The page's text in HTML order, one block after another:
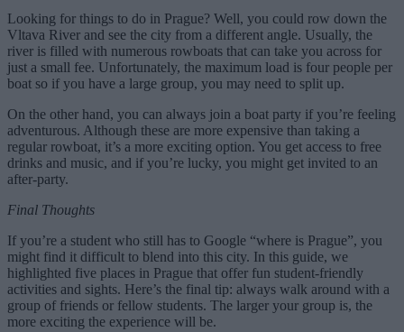
Looking for things to do in Prague? Well, you could row down the
Vltava River and see the city from a different angle. Usually, the
river is filled with numerous rowboats that can take you across for
just a small fee. Unfortunately, the maximum load is four people per
boat so if you have a large group, you may need to split up.
On the other hand, you can always join a boat party if you’re feeling
adventurous. Although these are more expensive than taking a
regular rowboat, it’s a more exciting option. You get access to free
drinks and music, and if you’re lucky, you might get invited to an
after-party.
Final Thoughts
If you’re a student who still has to Google “where is Prague”, you
might find it difficult to blend into this city. In this guide, we
highlighted five places in Prague that offer fun student-friendly
activities and sights. Here’s the final tip: always walk around with a
group of friends or fellow students. The larger your group is, the
more exciting the experience will be.